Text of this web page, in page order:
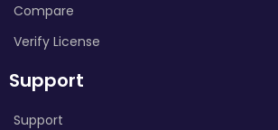
Compare
Verify License
Support
Support